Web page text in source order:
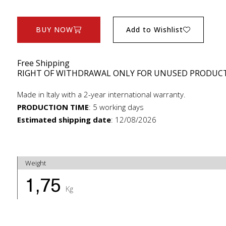
BUY NOW Add to Wishlist
Free Shipping
RIGHT OF WITHDRAWAL ONLY FOR UNUSED
Made in Italy with a 2-year international warranty.
PRODUCTION TIME: 5 working days
Estimated shipping date: 12/08/2026
Weight
1,75 Kg